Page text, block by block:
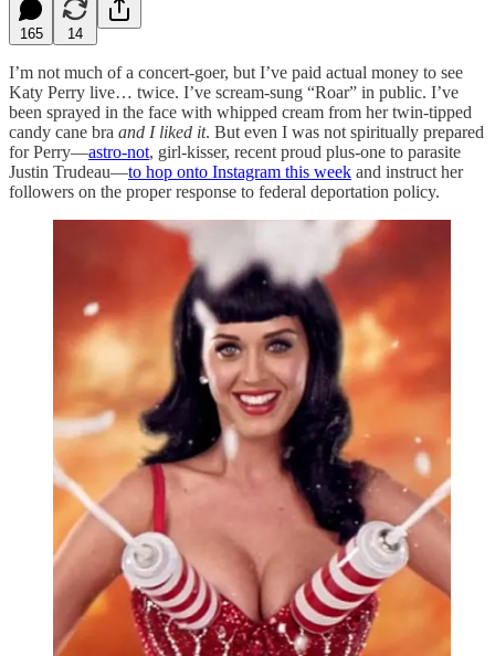
165 14
I’m not much of a concert-goer, but I’ve paid actual money to see
Katy Perry live… twice. I’ve scream-sung “Roar” in public. I’ve
been sprayed in the face with whipped cream from her twin-tipped
candy cane bra and I liked it. But even I was not spiritually prepared
for Perry—astro-not, girl-kisser, recent proud plus-one to parasite
Justin Trudeau—to hop onto Instagram this week and instruct her
followers on the proper response to federal deportation policy.